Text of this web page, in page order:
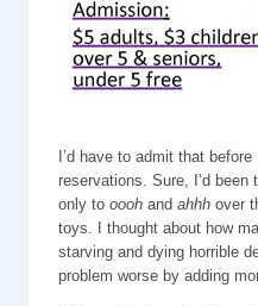
I’d have to admit that
reservations. Sure, I’d
only to ooohand ahhhover
toys. I thought about how
starving and dying horrible
problem worse by adding